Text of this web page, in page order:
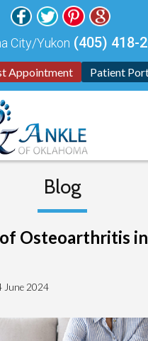
Appointment Patient
City/Yukon (405) 418-
Blog
Osteoarthritis
June 2024